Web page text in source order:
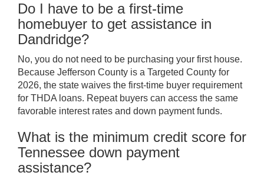
Do I have to be a first-time
homebuyer to get assistance in
Dandridge?
No, you do not need to be purchasing your first house.
Because Jefferson County is a Targeted County for
2026, the state waives the first-time buyer requirement
for THDA loans. Repeat buyers can access the same
favorable interest rates and down payment funds.
What is the minimum credit score for
Tennessee down payment
assistance?